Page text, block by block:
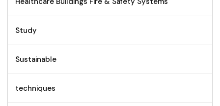
Study
Sustainable
techniques